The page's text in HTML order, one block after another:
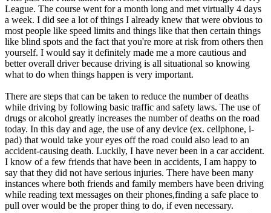
Driving School California
Driving School Georgia
Permit Tests
Back
OH Ohio Pass your test Your state
GA Georgia Pass your test
NV Nevada Pass your test
PA Pennsylvania Pass your test
View all 50 states
About
Back
Testimonials
Scholarship
Charity
League. The course went for a month long and met virtually 4 days
a week. I did see a lot of things I already knew that were obvious to
most people like speed limits and things like that then certain things
like blind spots and the fact that you're more at risk from others then
yourself. I would say it definitely made me a more cautious and
better overall driver because driving is all situational so knowing
what to do when things happen is very important.
There are steps that can be taken to reduce the number of deaths
while driving by following basic traffic and safety laws. The use of
drugs or alcohol greatly increases the number of deaths on the road
today. In this day and age, the use of any device (ex. cellphone, i-
pad) that would take your eyes off the road could also lead to an
accident-causing death. Luckily, I have never been in a car accident.
I know of a few friends that have been in accidents, I am happy to
say that they did not have serious injuries. There have been many
instances where both friends and family members have been driving
while reading text messages on their phones,finding a safe place to
pull over would be the proper thing to do, if even necessary.